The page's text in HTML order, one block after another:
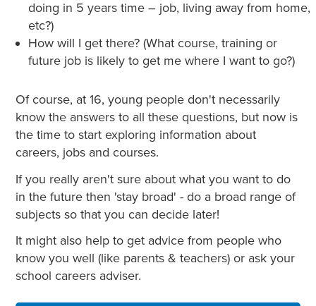
doing in 5 years time – job, living away from home,
etc?)
How will I get there? (What course, training or
future job is likely to get me where I want to go?)
Of course, at 16, young people don't necessarily
know the answers to all these questions, but now is
the time to start exploring information about
careers, jobs and courses.
If you really aren't sure about what you want to do
in the future then 'stay broad' - do a broad range of
subjects so that you can decide later!
It might also help to get advice from people who
know you well (like parents & teachers) or ask your
school careers adviser.